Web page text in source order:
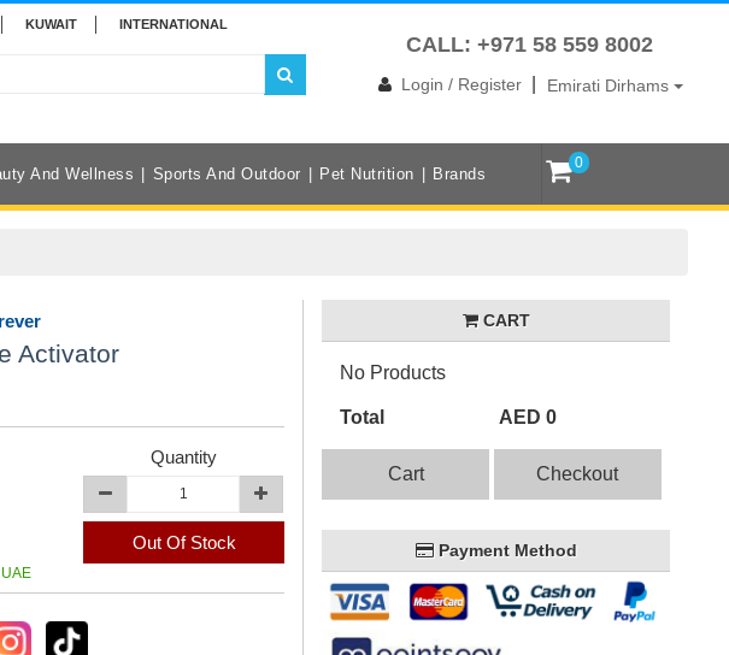
KUWAIT INTERNATIONAL
CALL: +971 58 559 8002
Login / Register Emirati Dirhams
And Wellness Sports And Outdoor Pet Nutrition Brands
0
Activator
Quantity
Out Of Stock
CART
No Products
Total AED 0
Cart Checkout
Payment Method